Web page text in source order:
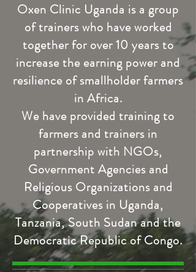
Oxen Clinic Uganda is a group
of trainers who have worked
together for over 10 years to
increase the earning power and
resilience of smallholder farmers
in Africa.
We have provided training to
farmers and trainers in
partnership with NGOs,
Government Agencies and
Religious Organizations and
Cooperatives in Uganda,
Tanzania, South Sudan and the
Democratic Republic of Congo.